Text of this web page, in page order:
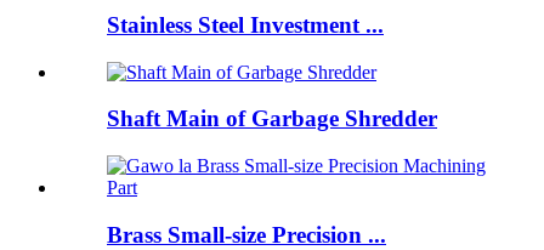
Stainless Steel Investment ...
Shaft Main of Garbage Shredder
Brass Small-size Precision ...